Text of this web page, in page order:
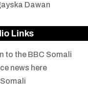
Dawan
Links
to the BBC Somali
news here